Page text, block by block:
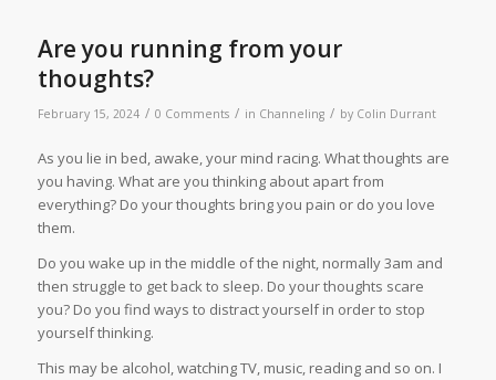
Are you running from your
thoughts?
February 15, 2024 / 0 Comments / in Channeling / by Colin Durrant
As you lie in bed, awake, your mind racing. What thoughts are
you having. What are you thinking about apart from
everything? Do your thoughts bring you pain or do you love
them.
Do you wake up in the middle of the night, normally 3am and
then struggle to get back to sleep. Do your thoughts scare
you? Do you find ways to distract yourself in order to stop
yourself thinking.
This may be alcohol, watching TV, music, reading and so on. I